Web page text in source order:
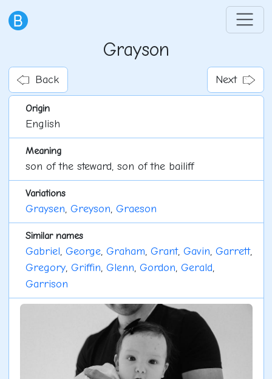
Grayson
Back Next
Origin
English
Meaning
son of the steward, son of the bailiff
Variations
Graysen, Greyson, Graeson
Similar names
Gabriel, George, Graham, Grant, Gavin, Garrett,
Gregory, Griffin, Glenn, Gordon, Gerald,
Garrison